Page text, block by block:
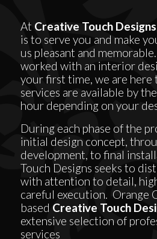
At Creative Touch Designs
is to serve you and make
us pleasant and
worked with an interior
your first time, we are
services are available by
hour depending on your
During each phase of the
initial design concept,
development, to final
Touch Designs seeks to
with attention to detail,
careful execution. Orange
based Creative Touch
extensive selection of
services